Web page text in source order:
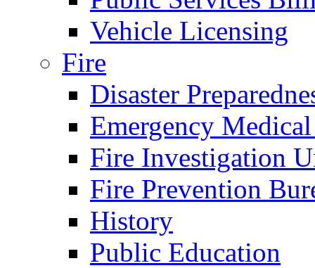
Vehicle Licensing
Fire
Disaster
Emergency
Fire Investigation
Fire Prevention
History
Public Education